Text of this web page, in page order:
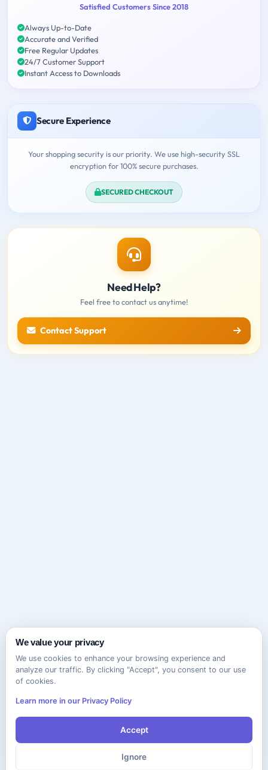
Satisfied Customers Since 2018
Always Up-to-Date
Accurate and Verified
Free Regular Updates
24/7 Customer Support
Instant Access to Downloads
Secure Experience
Your shopping security is our priority. We use high-security SSL
encryption for 100% secure purchases.
SECURED CHECKOUT
Need Help?
Feel free to contact us anytime!
Contact Support
We value your privacy
We use cookies to enhance your browsing experience and
analyze our traffic. By clicking "Accept", you consent to our use
of cookies.
Learn more in our Privacy Policy
Accept
Ignore